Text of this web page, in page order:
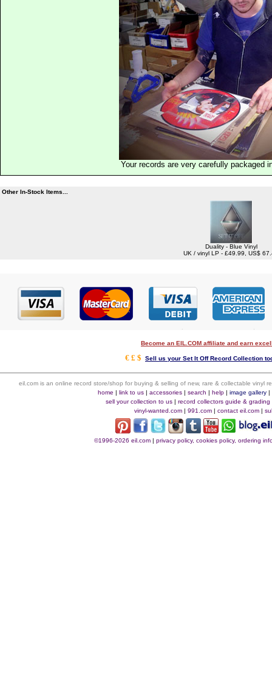
Your records are very carefully packaged
Other In-Stock Items...
Duality - Blue Vinyl
UK / vinyl LP - £49.99, US$
Become an EIL.COM affiliate and earn
€ £ $ Sell us your Set It Off Record Collection
eil.com is an online record store/shop for buying & selling of new, rare & collectable vinyl
home |link to us |accessories |search |help |image gallery |
sell your collection to us |record collectors guide & grading
vinyl-wanted.com | 991.com | contact eil.com |
©1996-2026 eil.com |privacy policy, cookies policy, ordering